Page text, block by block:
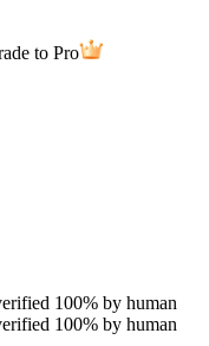
to Pro
100% by human
100% by human